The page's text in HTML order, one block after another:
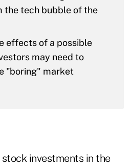
the tech bubble of the
effects of a possible
may need to
"boring" market
investments in the